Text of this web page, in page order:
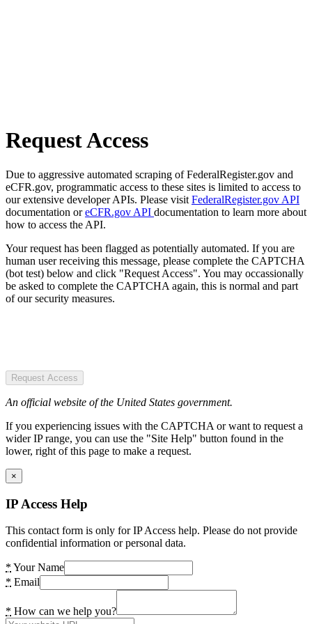
Request Access
Due to aggressive automated scraping of FederalRegister.gov and
eCFR.gov, programmatic access to these sites is limited to access to
our extensive developer APIs. Please visit FederalRegister.gov API
documentation oreCFR.gov API documentation to learn more about
how to access the API.
Your request has been flagged as potentially automated. If you are
human user receiving this message, please complete the CAPTCHA
(bot test) below and click "Request Access". You may occassionally
be asked to complete the CAPTCHA again, this is normal and part
of our security measures.
Request Access
An official website of the United States government.
If you experiencing issues with the CAPTCHA or want to request a
wider IP range, you can use the "Site Help" button found in the
lower, right of this page to make a request.
×
IP Access Help
This contact form is only for IP Access help. Please do not provide
confidential information or personal data.
* Your Name
* Email
* How can we help you?